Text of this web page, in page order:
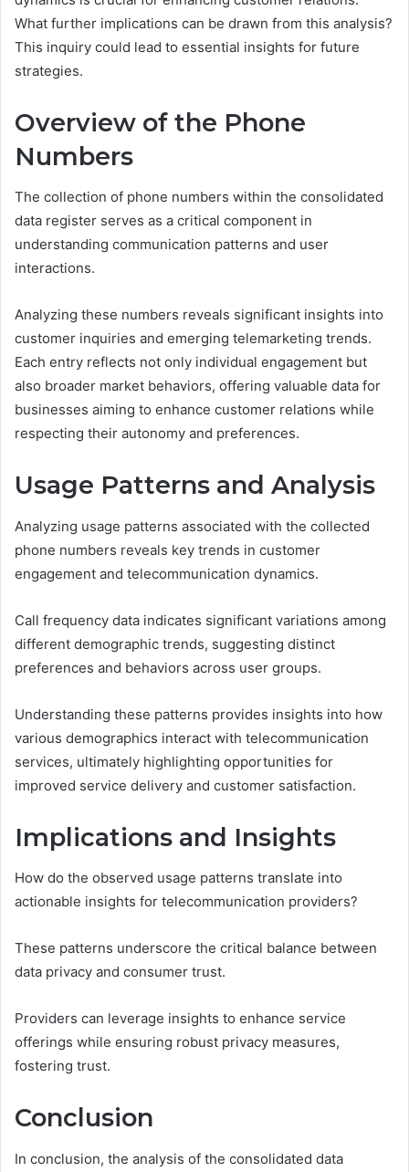
What further implications can be drawn from this analysis?
This inquiry could lead to essential insights for future
strategies.
Overview of the Phone
Numbers
The collection of phone numbers within the consolidated
data register serves as a critical component in
understanding communication patterns and user
interactions.
Analyzing these numbers reveals significant insights into
customer inquiries and emerging telemarketing trends.
Each entry reflects not only individual engagement but
also broader market behaviors, offering valuable data for
businesses aiming to enhance customer relations while
respecting their autonomy and preferences.
Usage Patterns and Analysis
Analyzing usage patterns associated with the collected
phone numbers reveals key trends in customer
engagement and telecommunication dynamics.
Call frequency data indicates significant variations among
different demographic trends, suggesting distinct
preferences and behaviors across user groups.
Understanding these patterns provides insights into how
various demographics interact with telecommunication
services, ultimately highlighting opportunities for
improved service delivery and customer satisfaction.
Implications and Insights
How do the observed usage patterns translate into
actionable insights for telecommunication providers?
These patterns underscore the critical balance between
data privacy and consumer trust.
Providers can leverage insights to enhance service
offerings while ensuring robust privacy measures,
fostering trust.
Conclusion
In conclusion, the analysis of the consolidated data